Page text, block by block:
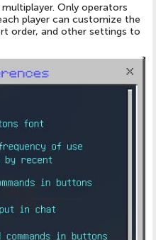
Only operators
player can customize the
order, and other settings to